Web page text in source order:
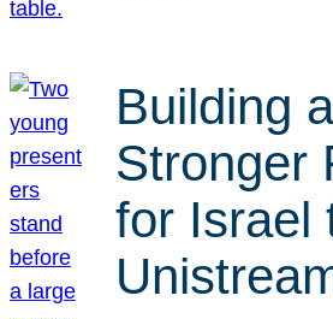
Building
Stronger
for Israel